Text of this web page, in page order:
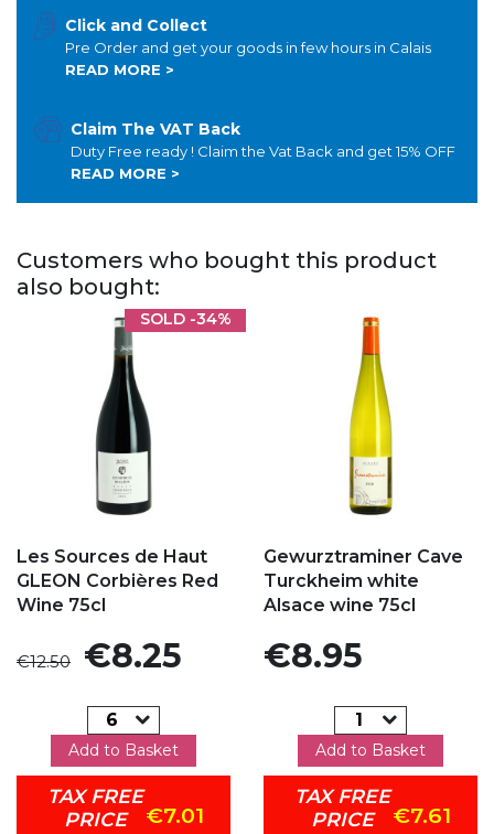
Click and Collect
Pre Order and get your goods in few hours in Calais
READ MORE >
Claim The VAT Back
Duty Free ready ! Claim the Vat Back and get 15% OFF
READ MORE >
Customers who bought this product
also bought:
Les Sources de Haut
GLEON Corbières Red
Wine 75cl
Regular price
€12.50
Price
€8.25
Add to Basket
TAX FREE
PRICE
€7.01
SOLD -34%
Gewurztraminer Cave
Turckheim white
Alsace wine 75cl
Price
€8.95
Add to Basket
TAX FREE
PRICE
€7.61